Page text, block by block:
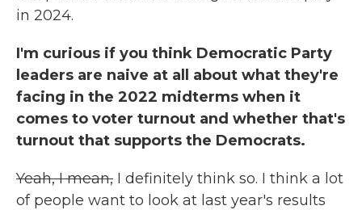
in 2024.
I'm curious if you think Democratic Party
leaders are naive at all about what they're
facing in the 2022 midterms when it
comes to voter turnout and whether that's
turnout that supports the Democrats.
Yeah, I mean, I definitely think so. I think a lot
of people want to look at last year's results